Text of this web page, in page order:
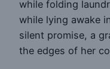
while folding
while lying awake
silent promise, a
the edges of her